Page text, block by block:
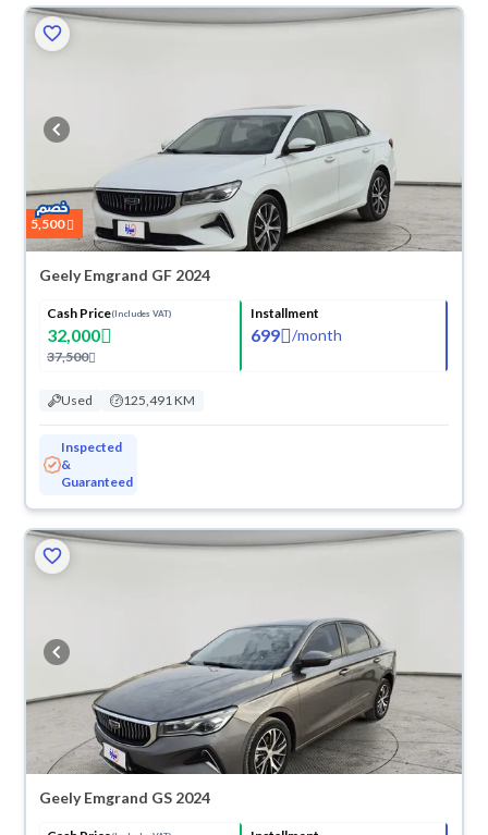
5,500
Geely Emgrand GF 2024
Cash Price(Includes VAT)
32,000
37,500
Installment
699 /month
Used 125,491 KM
Inspected
&
Guaranteed
Geely Emgrand GS 2024